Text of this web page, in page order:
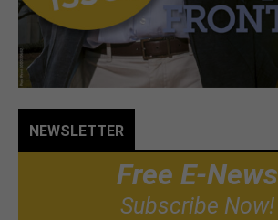
NEWSLETTER
Free E-News
Subscribe Now!